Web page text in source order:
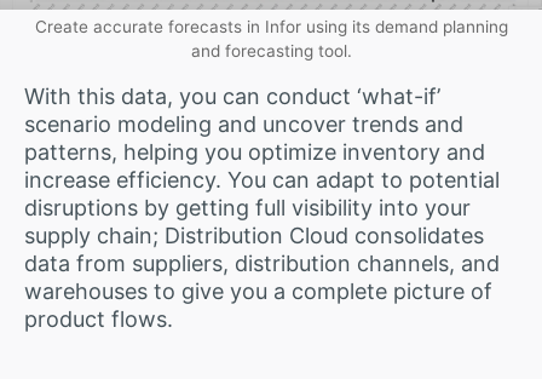
Create accurate forecasts in Infor using its demand planning
and forecasting tool.
With this data, you can conduct ‘what-if’
scenario modeling and uncover trends and
patterns, helping you optimize inventory and
increase efficiency. You can adapt to potential
disruptions by getting full visibility into your
supply chain; Distribution Cloud consolidates
data from suppliers, distribution channels, and
warehouses to give you a complete picture of
product flows.